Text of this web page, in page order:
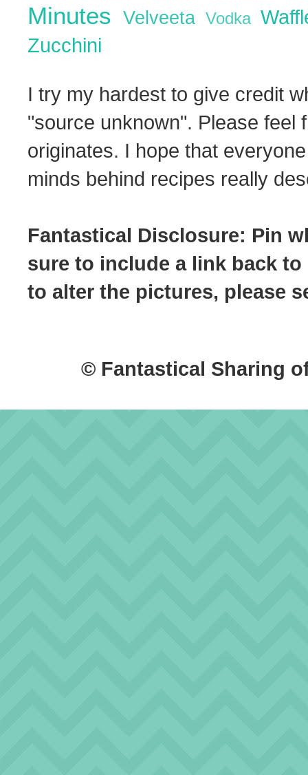
MinutesVelveetaVodka
Zucchini
I try my hardest to give credit
"source unknown". Please feel
originates. I hope that
minds behind recipes really
Fantastical Disclosure: Pin
sure to include a link back
to alter the pictures, please
© Fantastical Sharing